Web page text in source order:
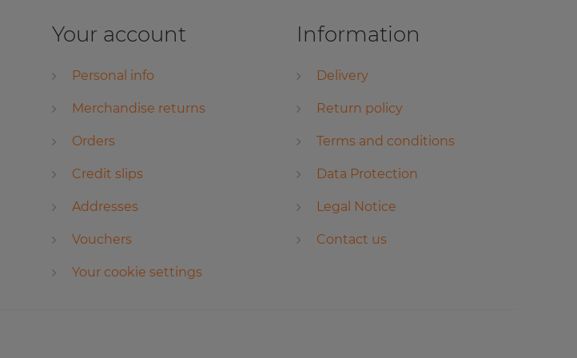
Your account
Personal info
Merchandise returns
Orders
Credit slips
Addresses
Vouchers
Your cookie settings
Information
Delivery
Return policy
Terms and conditions
Data Protection
Legal Notice
Contact us